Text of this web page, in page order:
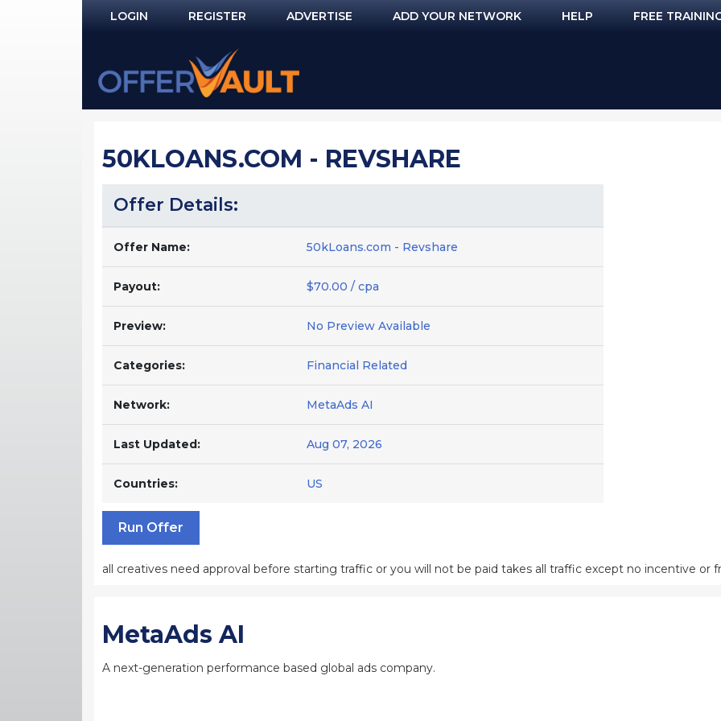
LOGIN
NOT REGISTERED YET?
REGISTER ADVERTISE ADD YOUR NETWORK HELP FREE
50KLOANS.COM - REVSHARE
Offer Details:
Offer Name: 50kLoans.com - Revshare
Payout: $70.00 / cpa
Preview: No Preview Available
Categories: Financial Related
Network: MetaAds AI
Last Updated: Aug 07, 2026
Countries: US
Run Offer
all creatives need approval before starting traffic or you will not be paid takes all traffic except no incentive or
MetaAds AI
A next-generation performance based global ads company.